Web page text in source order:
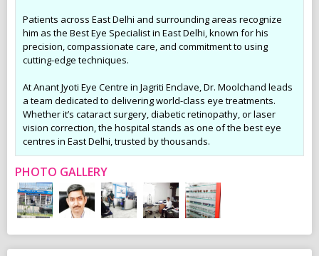
Patients across East Delhi and surrounding areas recognize
him as the Best Eye Specialist in East Delhi, known for his
precision, compassionate care, and commitment to using
cutting-edge techniques.
At Anant Jyoti Eye Centre in Jagriti Enclave, Dr. Moolchand leads
a team dedicated to delivering world-class eye treatments.
Whether it’s cataract surgery, diabetic retinopathy, or laser
vision correction, the hospital stands as one of the best eye
centres in East Delhi, trusted by thousands.
PHOTO GALLERY